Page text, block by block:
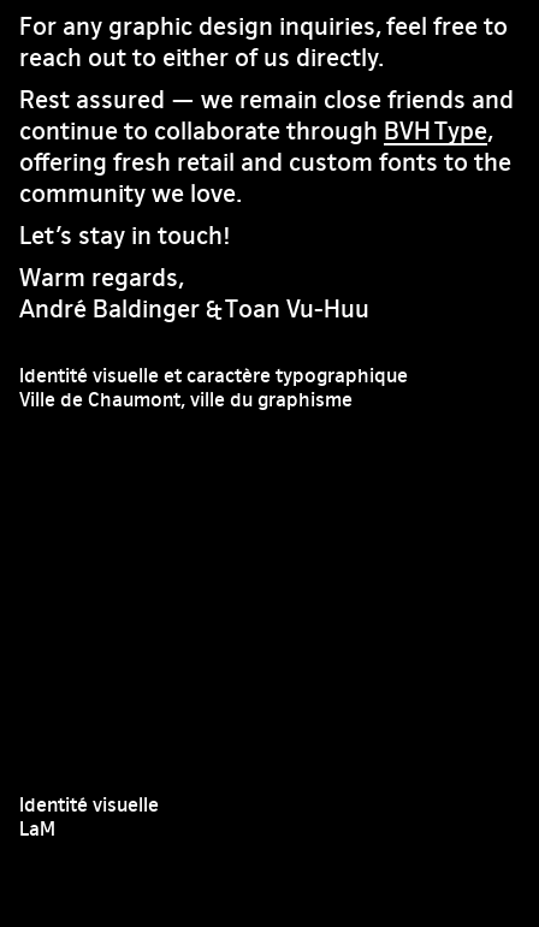
For any graphic design inquiries, feel free to
reach out to either of us directly.
Rest assured — we remain close friends and
continue to collaborate through BVH Type,
offering fresh retail and custom fonts to the
community we love.
Let’s stay in touch!
Warm regards,
André Baldinger & Toan Vu-Huu
Identité visuelle et caractère typographique
Ville de Chaumont, ville du graphisme
Identité visuelle
LaM